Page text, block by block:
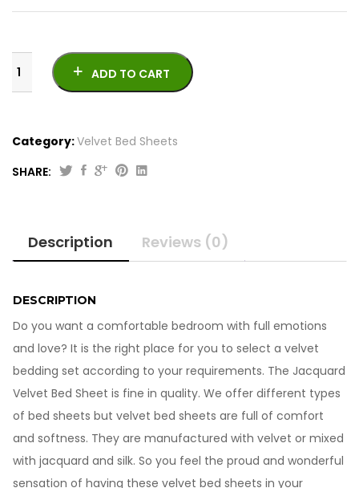
Sheet
VB703
ADD TO CART
Category:Velvet Bed Sheets
SHARE:
Description Reviews (0)
DESCRIPTION
Do you want a comfortable bedroom with full emotions
and love? It is the right place for you to select a velvet
bedding set according to your requirements. The Jacquard
Velvet Bed Sheet is fine in quality. We offer different types
of bed sheets but velvet bed sheets are full of comfort
and softness. They are manufactured with velvet or mixed
with jacquard and silk. So you feel the proud and wonderful
sensation of having these velvet bed sheets in your